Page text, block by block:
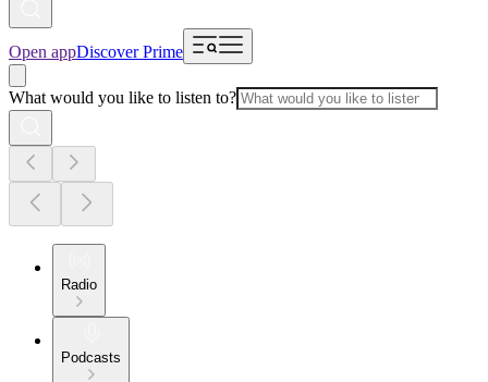
Open appDiscover Prime
What would you like to listen to?
Radio
Podcasts